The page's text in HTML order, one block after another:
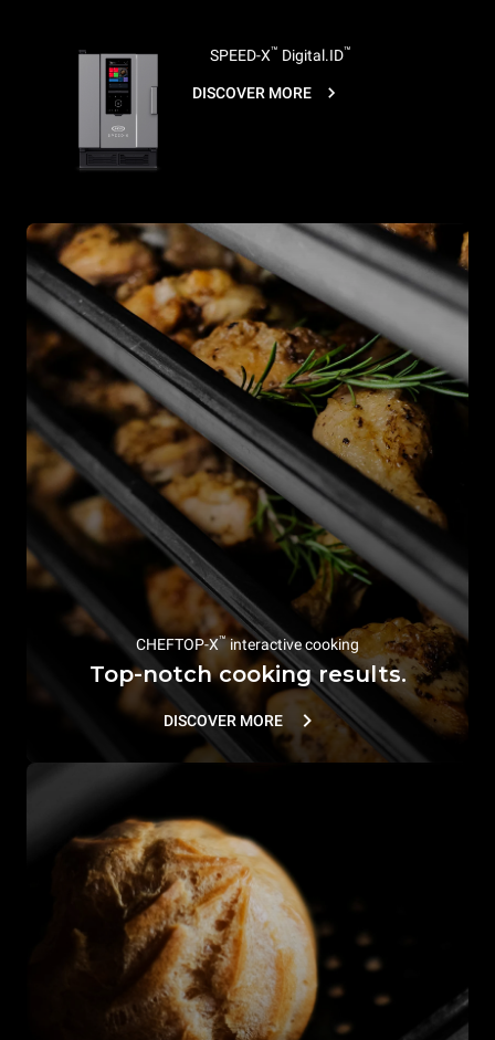
SPEED-X™ Digital.ID™
DISCOVER MORE
CHEFTOP-X™ interactive cooking
Top-notch cooking results.
DISCOVER MORE